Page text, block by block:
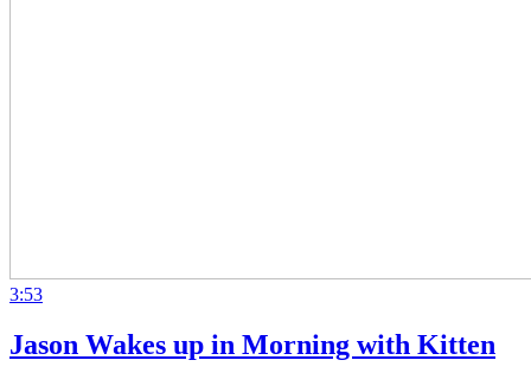
3:53
Jason Wakes up in Morning with Kitten